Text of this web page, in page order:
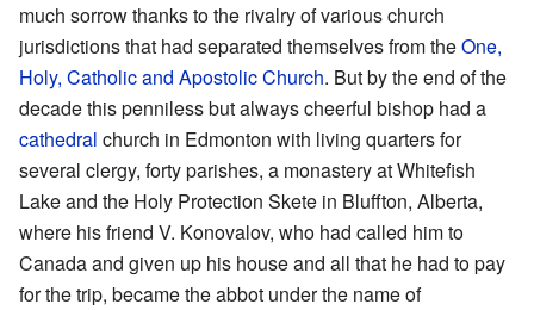
much sorrow thanks to the rivalry of various church
jurisdictions that had separated themselves from theOne,
Holy, Catholic and Apostolic Church. But by the end of the
decade this penniless but always cheerful bishop had a
cathedral church in Edmonton with living quarters for
several clergy, forty parishes, a monastery at Whitefish
Lake and the Holy Protection Skete in Bluffton, Alberta,
where his friend V. Konovalov, who had called him to
Canada and given up his house and all that he had to pay
for the trip, became the abbot under the name of